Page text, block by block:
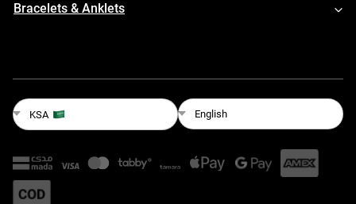
Bracelets & Anklets
KSA English